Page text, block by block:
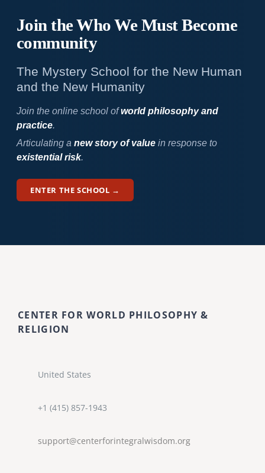
Join the Who WeMust Become
community
The Mystery School for the New Human
and the New Humanity
Join the online school ofworld philosophy and
practice.
Articulating a new story of valuein response to
existential risk.
ENTER THE SCHOOL →
CENTER FOR WORLD PHILOSOPHY &
RELIGION
United States
+1 (415) 857-1943
support@centerforintegralwisdom.org